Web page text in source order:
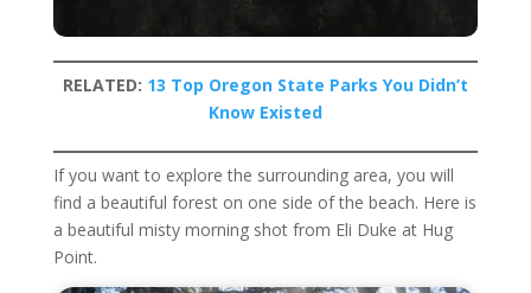
RELATED: 13 Top Oregon State Parks You Didn’t
Know Existed
If you want to explore the surrounding area, you will
find a beautiful forest on one side of the beach. Here is
a beautiful misty morning shot from Eli Duke at Hug
Point.